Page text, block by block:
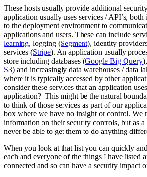
These hosts usually provide additional
application usually uses services / API’s, both
to the deployment environment to
applications and users. These can include
learning, logging (Segment), identity
services (Stripe). An application usually
store including databases (Google Big Query
S3) and increasingly data warehouses / data
where it is typically accessed by other
consider these services that an application
application? This might be the natural
to think of those services as part of our
box where we have no insight or control. We
information on their security controls, but as a
never be able to get them to do anything
When you look at that list you can quickly
each and everyone of the things I have listed
connected and so can have a security impact